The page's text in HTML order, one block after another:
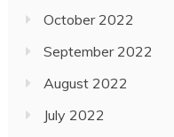
October 2022
September 2022
August 2022
July 2022